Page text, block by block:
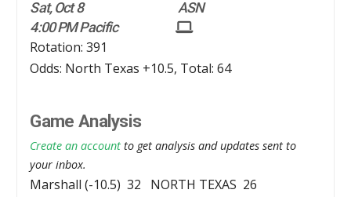
Sat, Oct 8
ASN
4:00 PM Pacific
Rotation: 391
Odds: North Texas +10.5, Total: 64
Game Analysis
Create an account to get analysis and updates sent to
your inbox.
Marshall (-10.5) 32 NORTH TEXAS 26